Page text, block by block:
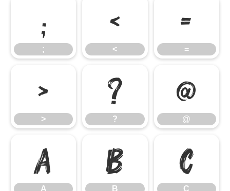
;
;
<
<
=
=
>
>
?
?
@
@
A
A
B
B
C
C